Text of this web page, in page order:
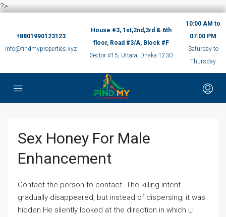
?>
+8801990123123
info@findmyproperties.xyz
House #3, 1st,2nd,3rd & 6th
floor, Road #3/A, Block #F
Sector #15, Uttara, Dhaka 1230
10:00 AM to
07:00 PM
Saturday to
Thursday
Sex Honey For Male
Enhancement
Contact the person to contact. The killing intent
gradually disappeared, but instead of dispersing, it was
hidden.He silently looked at the direction in which Li